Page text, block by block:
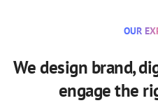
OUR
We design brand,
engage the